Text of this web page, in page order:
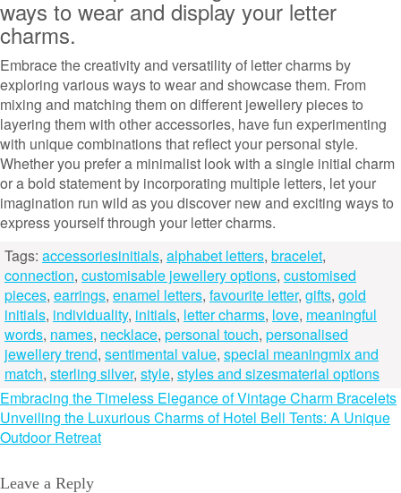
ways to wear and display your letter
charms.
Embrace the creativity and versatility of letter charms by
exploring various ways to wear and showcase them. From
mixing and matching them on different jewellery pieces to
layering them with other accessories, have fun experimenting
with unique combinations that reflect your personal style.
Whether you prefer a minimalist look with a single initial charm
or a bold statement by incorporating multiple letters, let your
imagination run wild as you discover new and exciting ways to
express yourself through your letter charms.
Tags: accessoriesinitials, alphabet letters, bracelet,
connection, customisable jewellery options, customised
pieces, earrings, enamel letters, favourite letter, gifts, gold
initials, individuality, initials, letter charms, love, meaningful
words, names, necklace, personal touch, personalised
jewellery trend, sentimental value, special meaningmix and
match, sterling silver, style, styles and sizesmaterial options
Post
navigation
Embracing the Timeless Elegance of Vintage Charm Bracelets
Unveiling the Luxurious Charms of Hotel Bell Tents: A Unique
Outdoor Retreat
Leave a Reply